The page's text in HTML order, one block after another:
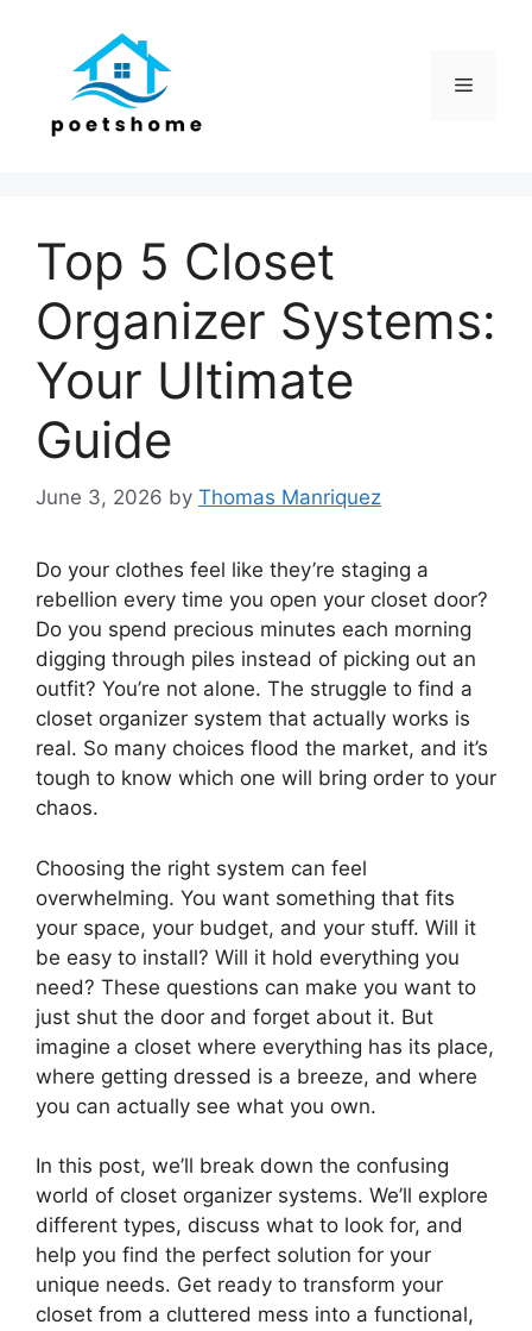
Menu
Top 5 Closet
Organizer Systems:
Your Ultimate
Guide
June 3, 2026 by Thomas Manriquez
Do your clothes feel like they’re staging a
rebellion every time you open your closet door?
Do you spend precious minutes each morning
digging through piles instead of picking out an
outfit? You’re not alone. The struggle to find a
closet organizer system that actually works is
real. So many choices flood the market, and it’s
tough to know which one will bring order to your
chaos.
Choosing the right system can feel
overwhelming. You want something that fits
your space, your budget, and your stuff. Will it
be easy to install? Will it hold everything you
need? These questions can make you want to
just shut the door and forget about it. But
imagine a closet where everything has its place,
where getting dressed is a breeze, and where
you can actually see what you own.
In this post, we’ll break down the confusing
world of closet organizer systems. We’ll explore
different types, discuss what to look for, and
help you find the perfect solution for your
unique needs. Get ready to transform your
closet from a cluttered mess into a functional,